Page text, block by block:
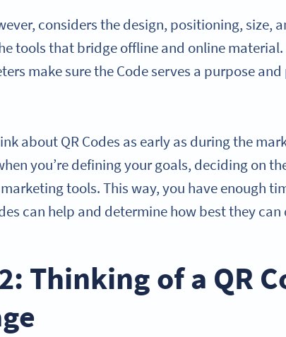
considers the design, positioning, size,
tools that bridge offline and online material.
make sure the Code serves a purpose
about QR Codes as early as during the
you’re defining your goals, deciding on
tools. This way, you have enough
can help and determine how best they can
Thinking of a QR